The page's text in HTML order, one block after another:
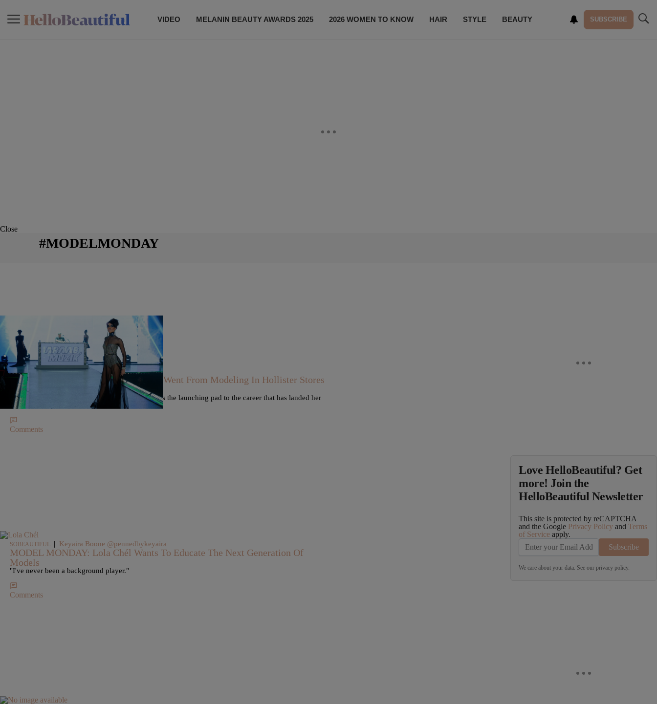
VIDEO MELANIN BEAUTY AWARDS 2025 2026 WOMEN TO KNOW HAIR STYLE BEAUTY SUBSCRIBE
Close
#MODELMONDAY
MODELS | Keyaira Boone @pennedbykeyaira
MODEL MONDAY: Nikeva Stapleton Went From Modeling In Hollister Stores
To Time Square Billboards
Nikeva Stapleton's gig as a model for Hollister was the launching pad to the career that has landed her
on a Times Square billboard.
Comments
SOBEAUTIFUL | Keyaira Boone @pennedbykeyaira
MODEL MONDAY: Lola Chél Wants To Educate The Next Generation Of
Models
"I've never been a background player."
Comments
Love HelloBeautiful? Get
more! Join the
HelloBeautiful Newsletter
This site is protected by reCAPTCHA
and the Google Privacy Policy and Terms
of Service apply.
Subscribe
We care about your data. See our privacy policy.